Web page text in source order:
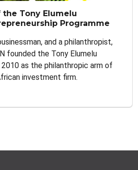
the Tony Elumelu
Programme
and a philanthropist,
founded the Tony Elumelu
2010 as the philanthropic arm of
investment firm.